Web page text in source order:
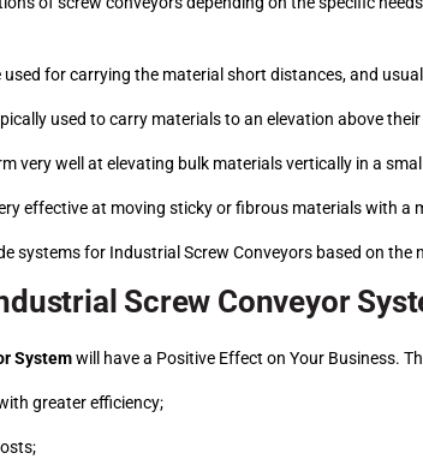
used for carrying the material short distances, and
used to carry materials to an elevation above
very well at elevating bulk materials vertically in a
effective at moving sticky or fibrous materials with a
systems for Industrial Screw Conveyors based on the
Screw Conveyor
Systemwill have a Positive Effect on Your Business.
greater efficiency;